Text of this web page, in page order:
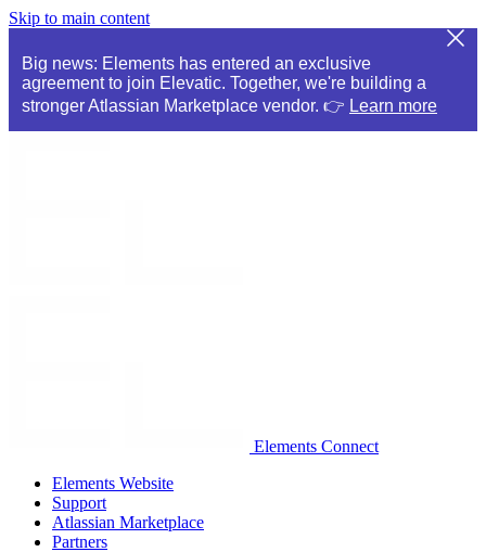
Skip to main content
Big news: Elements has entered an exclusive
agreement to join Elevatic. Together, we're building a
stronger Atlassian Marketplace vendor. 👉 Learn more
Elements Connect
Elements Website
Support
Atlassian Marketplace
Partners